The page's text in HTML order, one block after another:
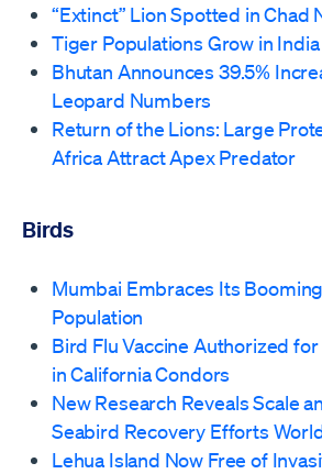
“Extinct” Lion Spotted in Chad
Tiger Populations Grow in
Bhutan Announces 39.5%
Leopard Numbers
Return of the Lions: Large
Africa Attract Apex Predator
Birds
Mumbai Embraces Its
Population
Bird Flu Vaccine Authorized
in California Condors
New Research Reveals Scale
Seabird Recovery Efforts
Lehua Island Now Free of